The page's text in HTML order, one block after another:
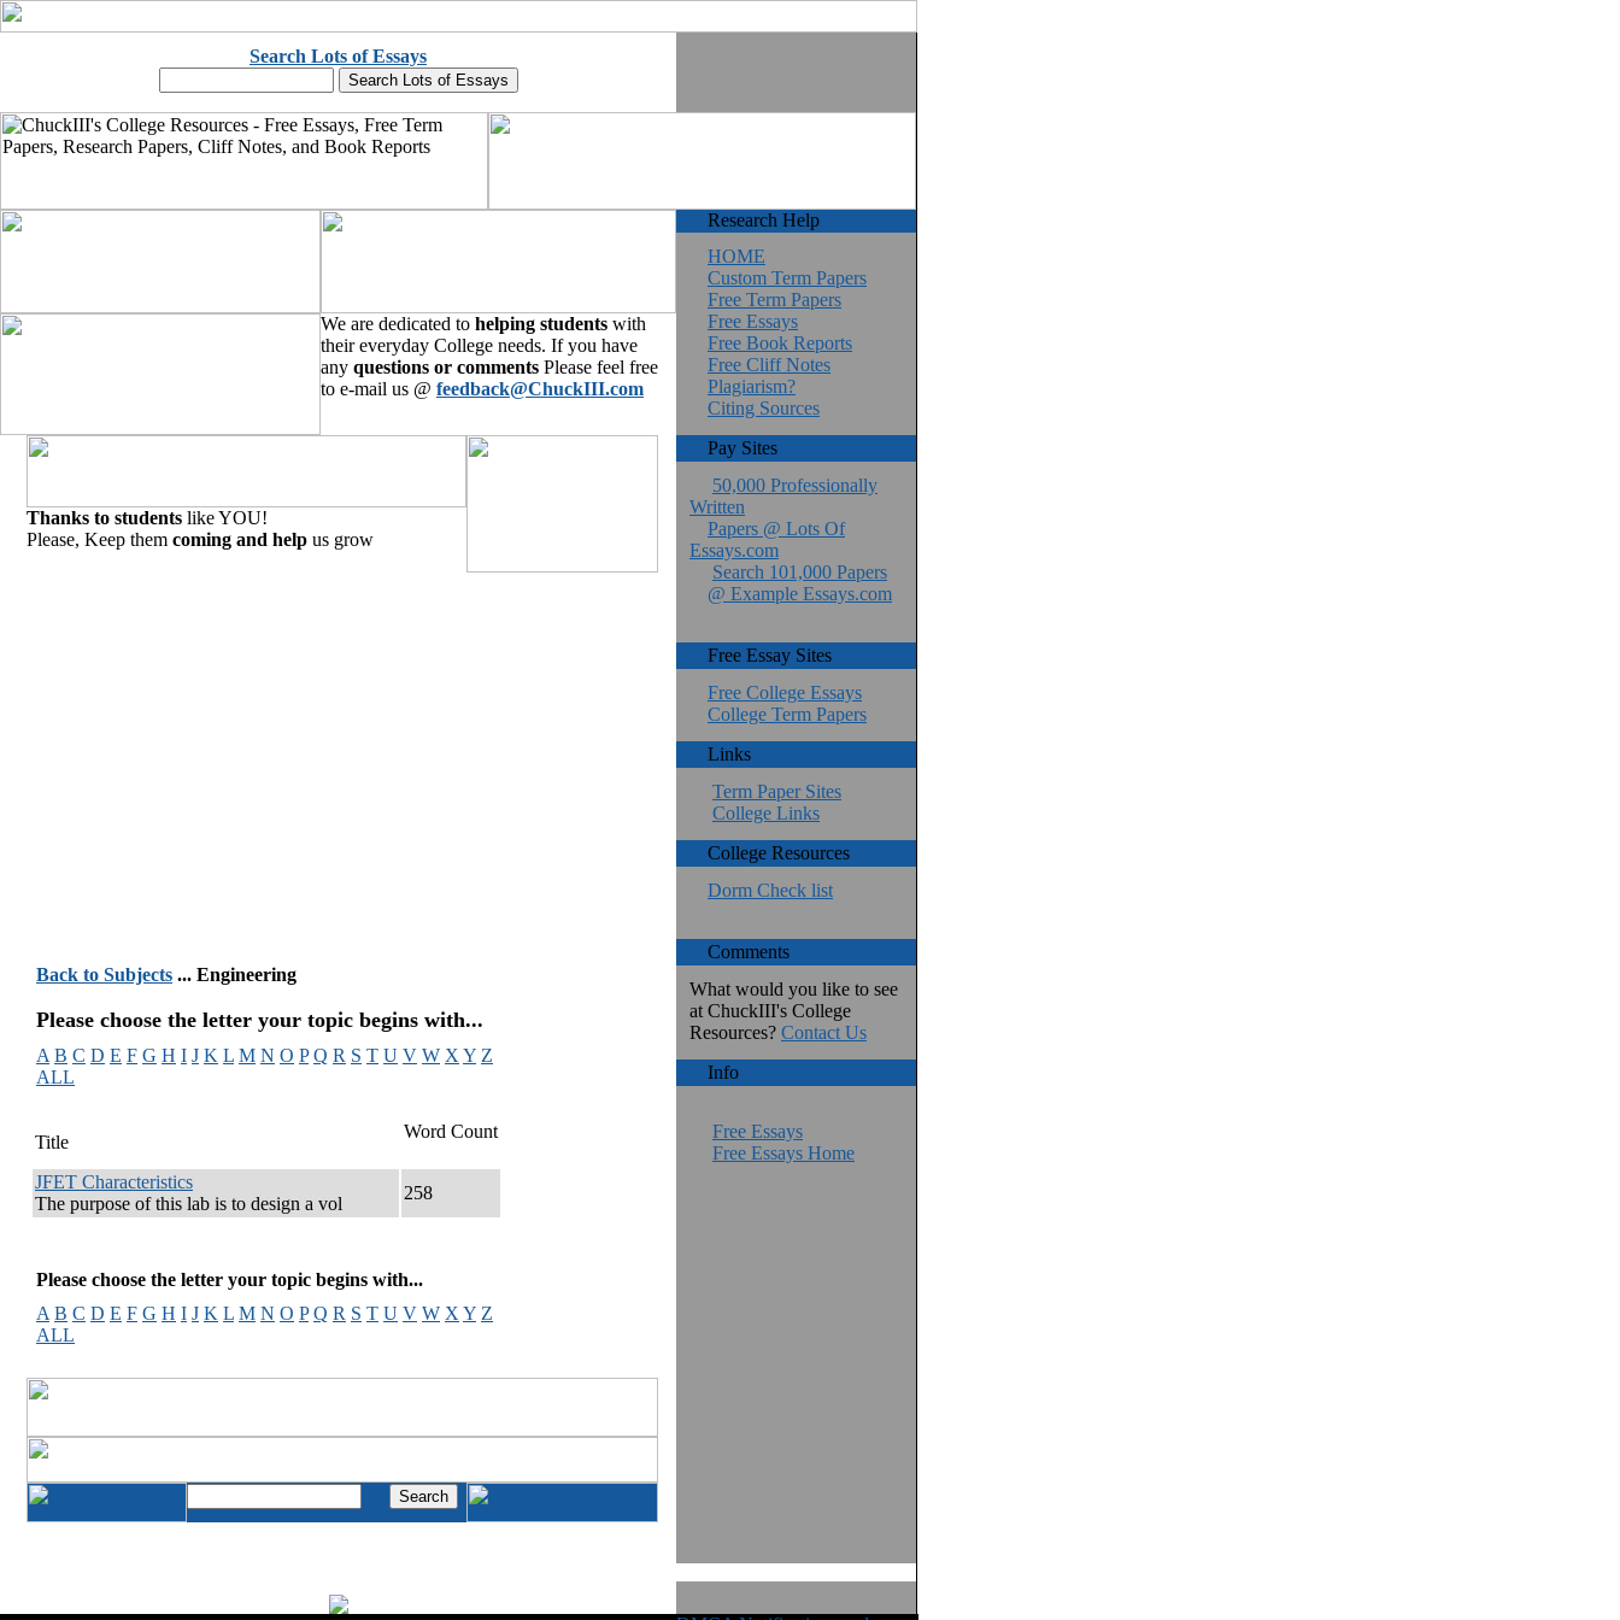
Search Lots of Essays
We are dedicated to helping students with
their everyday College needs. If you have
any questions or comments Please feel free
to e-mail us @ feedback@ChuckIII.com
Thanks to students like YOU!
Please, Keep them coming and help us grow
Back to Subjects ... Engineering
Please choose the letter your topic begins with...
A B C D E F G H I J K L M N O P Q R S T U V W X Y Z
ALL
Title
Word Count
JFET Characteristics
The purpose of this lab is to design a vol
258
Please choose the letter your topic begins with...
A B C D E F G H I J K L M N O P Q R S T U V W X Y Z
ALL
Research Help
HOME
Custom Term Papers
Free Term Papers
Free Essays
Free Book Reports
Free Cliff Notes
Plagiarism?
Citing Sources
Pay Sites
50,000 Professionally
Written
Papers @ Lots Of
Essays.com
Search 101,000 Papers
@ Example Essays.com
Free Essay Sites
Free College Essays
College Term Papers
Links
Term Paper Sites
College Links
College Resources
Dorm Check list
Comments
What would you like to see
at ChuckIII's College
Resources? Contact Us
Info
Free Essays
Free Essays Home